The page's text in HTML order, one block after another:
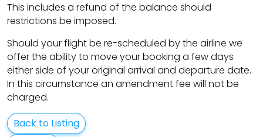
This includes a refund of the balance should
restrictions be imposed.
Should your flight be re-scheduled by the airline we
offer the ability to move your booking a few days
either side of your original arrival and departure date.
In this circumstance an amendment fee will not be
charged.
Back to Listing